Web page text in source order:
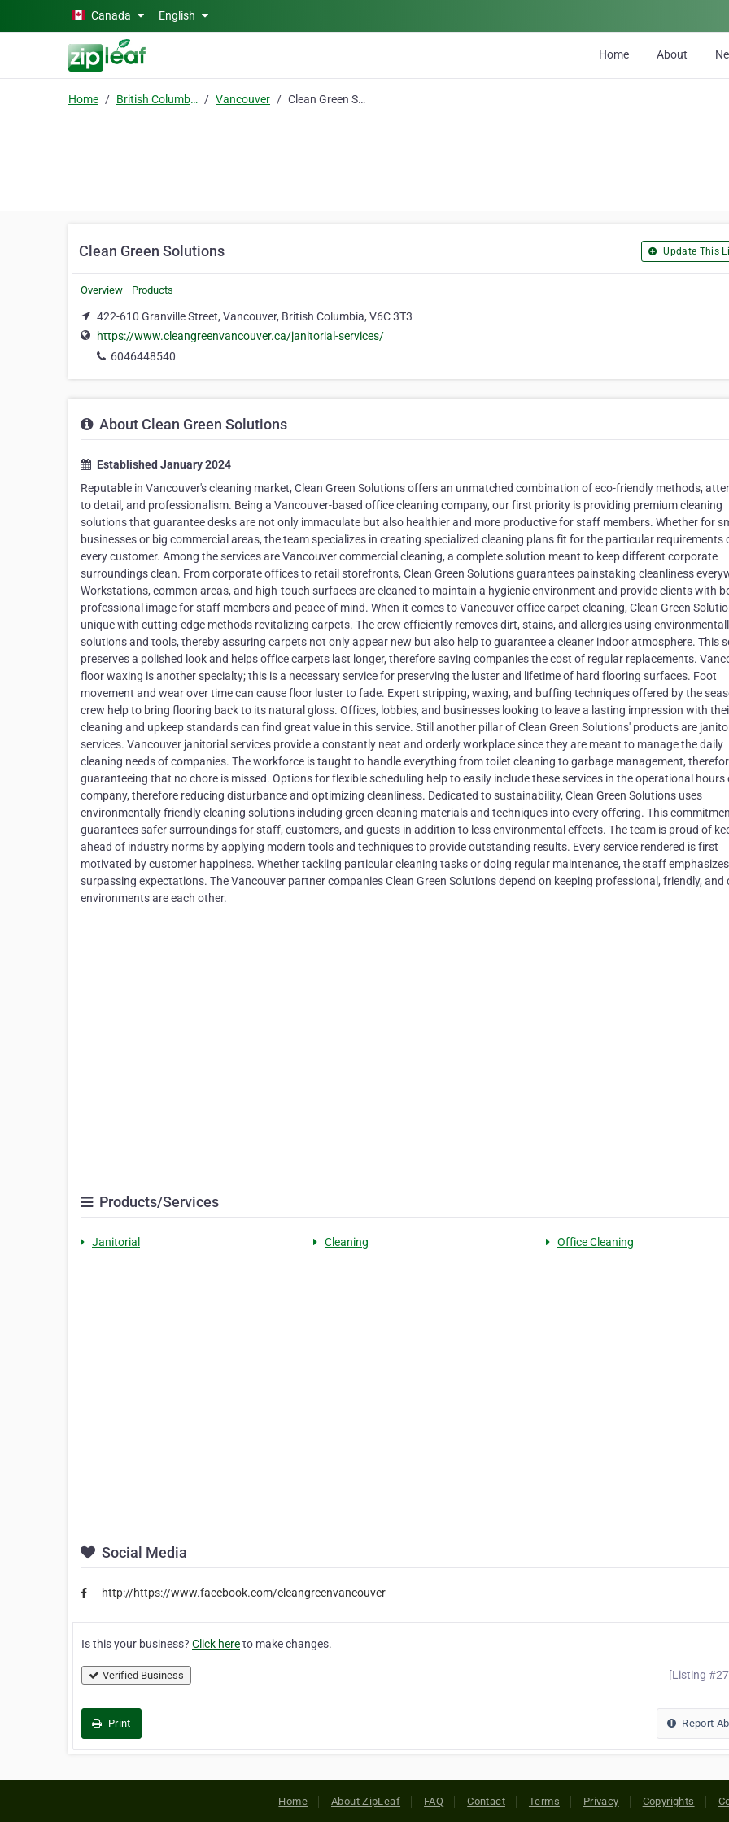
Skip to main contentCanada English
Home About
Home British Columbia Vancouver Clean Green Solutions
Clean Green Solutions Update This
Overview Products
422-610 Granville Street, Vancouver, British Columbia, V6C 3T3
https://www.cleangreenvancouver.ca/janitorial-services/
6046448540
About Clean Green Solutions
Established January 2024
Reputable in Vancouver's cleaning market, Clean Green Solutions offers an unmatched combination of eco-friendly methods,
to detail, and professionalism. Being a Vancouver-based office cleaning company, our first priority is providing premium cleaning
solutions that guarantee desks are not only immaculate but also healthier and more productive for staff members. Whether for
businesses or big commercial areas, the team specializes in creating specialized cleaning plans fit for the particular requirements
every customer. Among the services are Vancouver commercial cleaning, a complete solution meant to keep different corporate
surroundings clean. From corporate offices to retail storefronts, Clean Green Solutions guarantees painstaking cleanliness
Workstations, common areas, and high-touch surfaces are cleaned to maintain a hygienic environment and provide clients with
professional image for staff members and peace of mind. When it comes to Vancouver office carpet cleaning, Clean Green
unique with cutting-edge methods revitalizing carpets. The crew efficiently removes dirt, stains, and allergies using
solutions and tools, thereby assuring carpets not only appear new but also help to guarantee a cleaner indoor atmosphere. This
preserves a polished look and helps office carpets last longer, therefore saving companies the cost of regular replacements.
floor waxing is another specialty; this is a necessary service for preserving the luster and lifetime of hard flooring surfaces. Foot
movement and wear over time can cause floor luster to fade. Expert stripping, waxing, and buffing techniques offered by the
crew help to bring flooring back to its natural gloss. Offices, lobbies, and businesses looking to leave a lasting impression with
cleaning and upkeep standards can find great value in this service. Still another pillar of Clean Green Solutions' products are
services. Vancouver janitorial services provide a constantly neat and orderly workplace since they are meant to manage the daily
cleaning needs of companies. The workforce is taught to handle everything from toilet cleaning to garbage management,
guaranteeing that no chore is missed. Options for flexible scheduling help to easily include these services in the operational hours
company, therefore reducing disturbance and optimizing cleanliness. Dedicated to sustainability, Clean Green Solutions uses
environmentally friendly cleaning solutions including green cleaning materials and techniques into every offering. This
guarantees safer surroundings for staff, customers, and guests in addition to less environmental effects. The team is proud of
ahead of industry norms by applying modern tools and techniques to provide outstanding results. Every service rendered is first
motivated by customer happiness. Whether tackling particular cleaning tasks or doing regular maintenance, the staff emphasizes
surpassing expectations. The Vancouver partner companies Clean Green Solutions depend on keeping professional, friendly, and
environments are each other.
Products/Services
Janitorial Cleaning Office Cleaning
Social Media
http://https://www.facebook.com/cleangreenvancouver
Is this your business? Click hereto make changes.
Verified Business [Listing
Print Report
Home About ZipLeaf FAQ Contact Terms Privacy Copyrights